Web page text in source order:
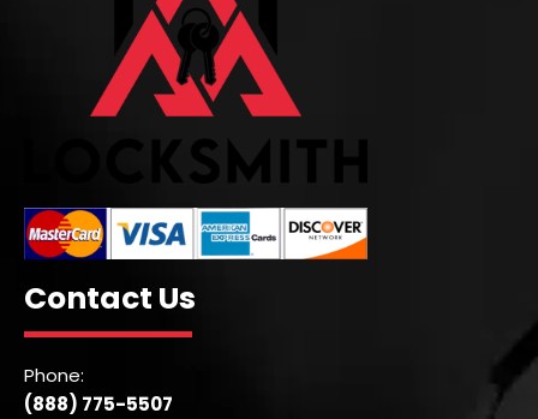
Contact Us
Phone:
(888) 775-5507